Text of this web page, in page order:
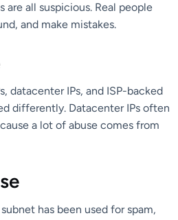
are all suspicious. Real people
and make mistakes.
datacenter IPs, and ISP-backed
differently. Datacenter IPs often
a lot of abuse comes from
has been used for spam,